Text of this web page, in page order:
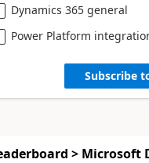
Dynamics 365 general
Power Platform
Subscribe
> Microsoft